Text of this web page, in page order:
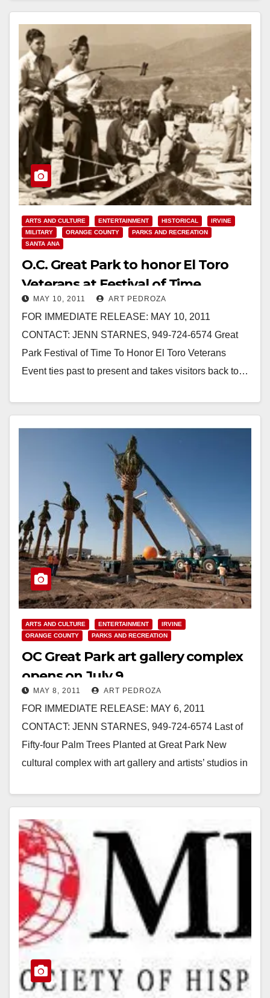
ARTS AND CULTURE ENTERTAINMENT HISTORICAL
IRVINE
MILITARY
ORANGE COUNTY
PARKS AND RECREATION
SANTA ANA
O.C. Great Park to honor El Toro
Veterans at Festival of Time
MAY 10, 2011 ART PEDROZA
FOR IMMEDIATE RELEASE: MAY 10, 2011
CONTACT: JENN STARNES, 949-724-6574 Great
Park Festival of Time To Honor El Toro Veterans
Event ties past to present and takes visitors back to…
ARTS AND CULTURE ENTERTAINMENT
IRVINE
ORANGE COUNTY
PARKS AND RECREATION
OC Great Park art gallery complex
opens on July 9
MAY 8, 2011 ART PEDROZA
FOR IMMEDIATE RELEASE: MAY 6, 2011
CONTACT: JENN STARNES, 949-724-6574 Last of
Fifty-four Palm Trees Planted at Great Park New
cultural complex with art gallery and artists’ studios in
Read More